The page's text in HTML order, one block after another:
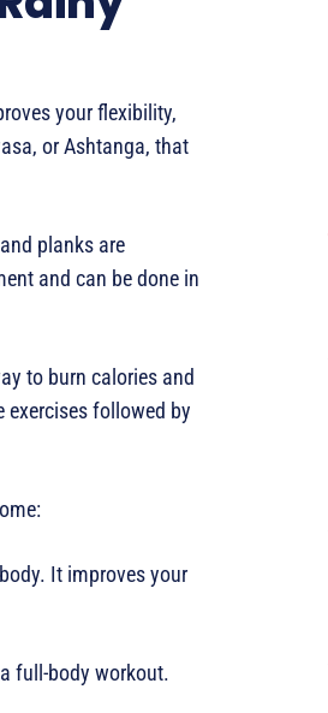
your flexibility,
or Ashtanga, that
planks are
and can be done in
to burn calories and
exercises followed by
It improves your
full-body workout.